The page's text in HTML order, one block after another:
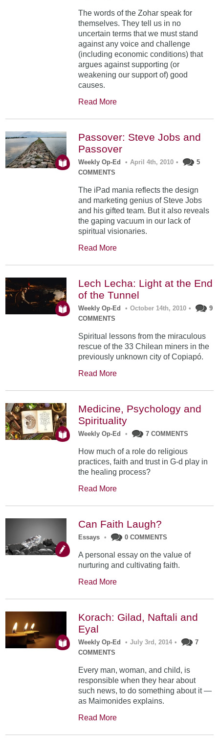
The words of the Zohar speak for
themselves. They tell us in no
uncertain terms that we must stand
against any voice and challenge
(including economic conditions) that
argues against supporting (or
weakening our support of) good
causes.
Read More
Passover: Steve Jobs and
Passover
Weekly Op-Ed • April 4th, 2010 •
5
COMMENTS
The iPad mania reflects the design
and marketing genius of Steve Jobs
and his gifted team. But it also reveals
the gaping vacuum in our lack of
spiritual visionaries.
Read More
Lech Lecha: Light at the End
of the Tunnel
Weekly Op-Ed • October 14th, 2010 •
9
COMMENTS
Spiritual lessons from the miraculous
rescue of the 33 Chilean miners in the
previously unknown city of Copiapó.
Read More
Medicine, Psychology and
Spirituality
Weekly Op-Ed • 7 COMMENTS
How much of a role do religious
practices, faith and trust in G-d play in
the healing process?
Read More
Can Faith Laugh?
Essays • 0 COMMENTS
A personal essay on the value of
nurturing and cultivating faith.
Read More
Korach: Gilad, Naftali and
Eyal
Weekly Op-Ed • July 3rd, 2014 •
7
COMMENTS
Every man, woman, and child, is
responsible when they hear about
such news, to do something about it —
as Maimonides explains.
Read More